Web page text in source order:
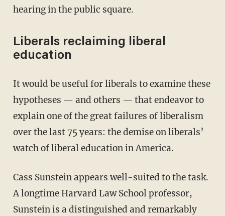
hearing in the public square.
Liberals reclaiming liberal
education
It would be useful for liberals to examine these
hypotheses — and others — that endeavor to
explain one of the great failures of liberalism
over the last 75 years: the demise on liberals’
watch of liberal education in America.
Cass Sunstein appears well-suited to the task.
A longtime Harvard Law School professor,
Sunstein is a distinguished and remarkably